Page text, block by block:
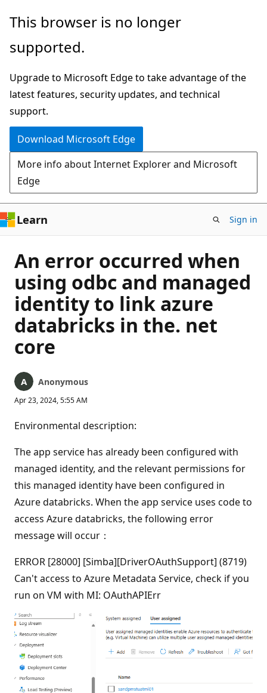
Skip
main
This browser is no longer
supported.
Upgrade to Microsoft Edge to take advantage of the
latest features, security updates, and technical
support.
Download Microsoft Edge
More info about Internet Explorer and Microsoft
Edge
Learn Sign in
An error occurred when
using odbc and managed
identity to link azure
databricks in the. net
core
Anonymous
Apr 23, 2024, 5:55 AM
Environmental description:
The app service has already been configured with
managed identity, and the relevant permissions for
this managed identity have been configured in
Azure databricks. When the app service uses code to
access Azure databricks, the following error
message will occur：
ERROR [28000] [Simba][DriverOAuthSupport] (8719)
Can't access to Azure Metadata Service, check if you
run on VM with MI: OAuthAPIErr